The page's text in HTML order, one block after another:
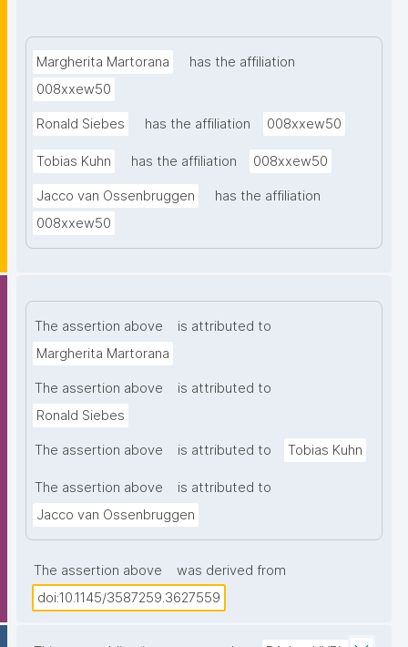
Margherita Martorana
has the affiliation
008xxew50
Ronald Siebes has the affiliation 008xxew50
Tobias Kuhn has the affiliation 008xxew50
Jacco van Ossenbruggen
has the affiliation
008xxew50
The assertion above
is attributed to
Margherita Martorana
The assertion above
is attributed to
Ronald Siebes
The assertion above is attributed to Tobias Kuhn
The assertion above
is attributed to
Jacco van Ossenbruggen
The assertion above
was derived from
doi:10.1145/3587259.3627559